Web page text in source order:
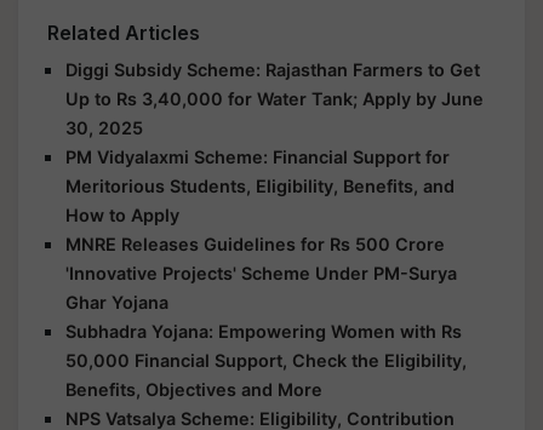
Related Articles
Diggi Subsidy Scheme: Rajasthan Farmers to Get
Up to Rs 3,40,000 for Water Tank; Apply by June
30, 2025
PM Vidyalaxmi Scheme: Financial Support for
Meritorious Students, Eligibility, Benefits, and
How to Apply
MNRE Releases Guidelines for Rs 500 Crore
'Innovative Projects' Scheme Under PM-Surya
Ghar Yojana
Subhadra Yojana: Empowering Women with Rs
50,000 Financial Support, Check the Eligibility,
Benefits, Objectives and More
NPS Vatsalya Scheme: Eligibility, Contribution